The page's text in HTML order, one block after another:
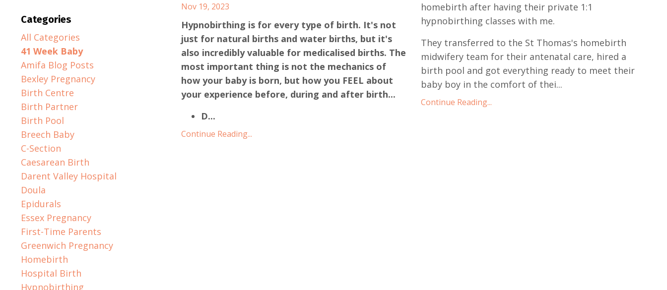
Nov 19, 2023
Hypnobirthing is for every type of birth. It's not
just for natural births and water births, but it's
also incredibly valuable for medicalised births. The
most important thing is not the mechanics of
how your baby is born, but how you FEEL about
your experience before, during and after birth...
D...
Continue Reading...
homebirth after having their private 1:1
hypnobirthing classes with me.
They transferred to the St Thomas's homebirth
midwifery team for their antenatal care, hired a
birth pool and got everything ready to meet their
baby boy in the comfort of thei...
Continue Reading...
Categories
All Categories
41 Week Baby
Amifa Blog Posts
Bexley Pregnancy
Birth Centre
Birth Partner
Birth Pool
Breech Baby
C-Section
Caesarean Birth
Darent Valley Hospital
Doula
Epidurals
Essex Pregnancy
First-Time Parents
Greenwich Pregnancy
Homebirth
Hospital Birth
Hypnobirthing